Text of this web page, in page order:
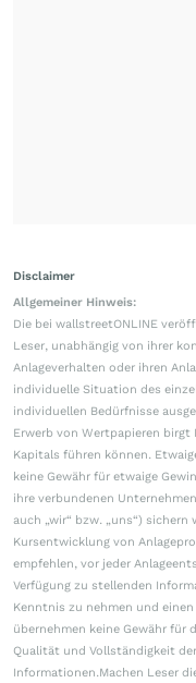
Disclaimer
Allgemeiner Hinweis:
Die bei wallstreetONLINE
Leser, unabhängig von ihrer
Anlageverhalten oder ihren
individuelle Situation des
individuellen Bedürfnisse
Erwerb von Wertpapieren
Kapitals führen können.
keine Gewähr für etwaige
ihre verbundenen
auch „wir“ bzw. „uns“)
Kursentwicklung von
empfehlen, vor jeder
Verfügung zu stellenden
Kenntnis zu nehmen und
übernehmen keine Gewähr für
Qualität und Vollständigkeit
Informationen.Machen Leser